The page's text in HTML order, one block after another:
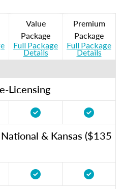
Value
Package
Full Package
Details
Premium
Package
Full Package
Details
Licensing
& Kansas ($135